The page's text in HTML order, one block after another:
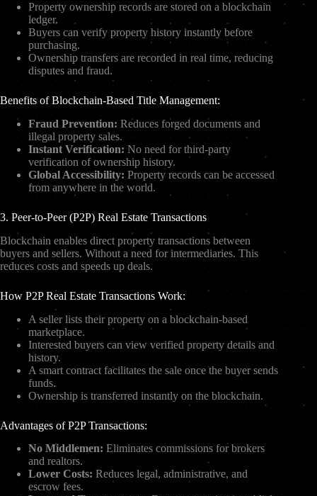
Property ownership records are stored on a blockchain
ledger.
Buyers can verify property history instantly before
purchasing.
Ownership transfers are recorded in real time, reducing
disputes and fraud.
Benefits of Blockchain-Based Title Management:
Fraud Prevention: Reduces forged documents and
illegal property sales.
Instant Verification: No need for third-party
verification of ownership history.
Global Accessibility: Property records can be accessed
from anywhere in the world.
3. Peer-to-Peer (P2P) Real Estate Transactions
Blockchain enables direct property transactions between
buyers and sellers. Without a need for intermediaries. This
reduces costs and speeds up deals.
How P2P Real Estate Transactions Work:
A seller lists their property on a blockchain-based
marketplace.
Interested buyers can view verified property details and
history.
A smart contract facilitates the sale once the buyer sends
funds.
Ownership is transferred instantly on the blockchain.
Advantages of P2P Transactions:
No Middlemen: Eliminates commissions for brokers
and realtors.
Lower Costs: Reduces legal, administrative, and
escrow fees.